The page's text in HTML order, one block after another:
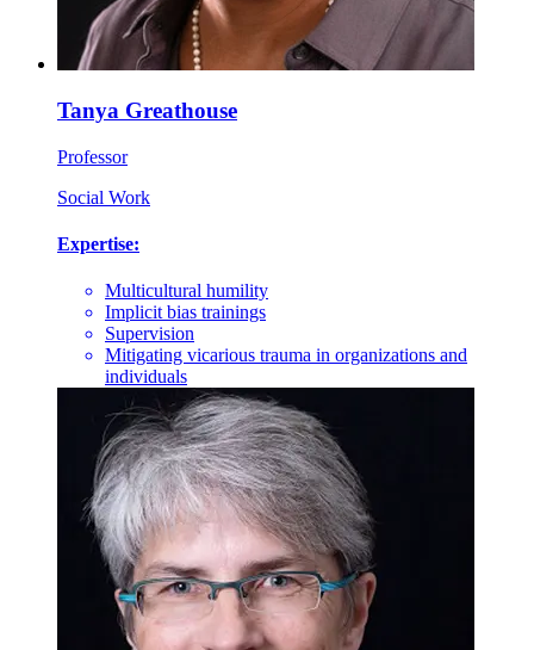
Tanya Greathouse
Professor
Social Work
Expertise:
Multicultural humility
Implicit bias trainings
Supervision
Mitigating vicarious trauma in organizations and
individuals